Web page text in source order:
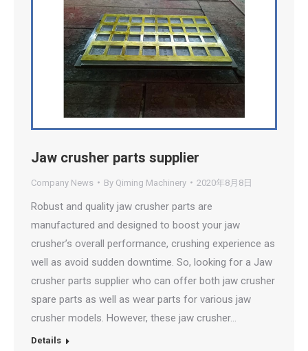
Jaw crusher parts supplier
Company News By Qiming Machinery 2020年8月8日
Robust and quality jaw crusher parts are
manufactured and designed to boost your jaw
crusher’s overall performance, crushing experience as
well as avoid sudden downtime. So, looking for a Jaw
crusher parts supplier who can offer both jaw crusher
spare parts as well as wear parts for various jaw
crusher models. However, these jaw crusher…
Details